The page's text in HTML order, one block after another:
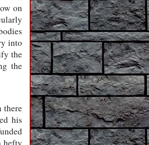
on
into
the
the
there
his